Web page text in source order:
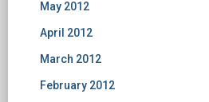
May 2012
April 2012
March 2012
February 2012